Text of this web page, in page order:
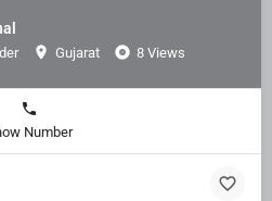
Gujarat 8 Views
Number